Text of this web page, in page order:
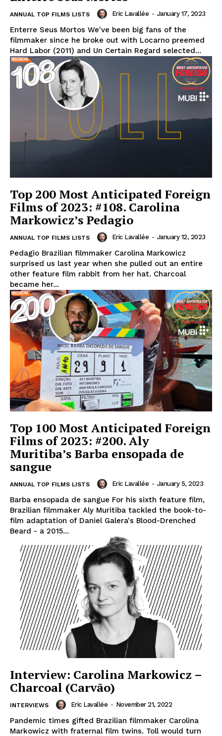
ANNUAL TOP FILMS LISTS Eric Lavallée - January 17, 2023
Enterre Seus Mortos We've been big fans of the
filmmaker since he broke out with Locarno preemed
Hard Labor (2011) and Un Certain Regard selected...
Top 200 Most Anticipated Foreign
Films of 2023: #108. Carolina
Markowicz’s Pedagio
ANNUAL TOP FILMS LISTS Eric Lavallée - January 12, 2023
Pedagio Brazilian filmmaker Carolina Markowicz
surprised us last year when she pulled out an entire
other feature film rabbit from her hat. Charcoal
became her...
Top 100 Most Anticipated Foreign
Films of 2023: #200. Aly
Muritiba’s Barba ensopada de
sangue
ANNUAL TOP FILMS LISTS Eric Lavallée - January 5, 2023
Barba ensopada de sangue For his sixth feature film,
Brazilian filmmaker Aly Muritiba tackled the book-to-
film adaptation of Daniel Galera's Blood-Drenched
Beard - a 2015...
Interview: Carolina Markowicz –
Charcoal (Carvão)
INTERVIEWS Eric Lavallée - November 21, 2022
Pandemic times gifted Brazilian filmmaker Carolina
Markowicz with fraternal film twins. Toll would turn